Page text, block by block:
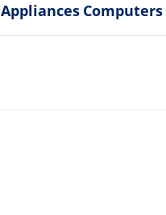
Appliances Computers